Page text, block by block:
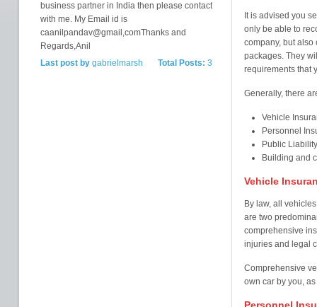
business partner in India then please contact
with me. My Email id is
caanilpandav@gmail,comThanks and
Regards,Anil
Total Posts: 3
Last post bygabrielmarsh
It is advised you
only be able to
company, but also
packages. They
requirements that
Generally, there
Vehicle
Personnel
Public
Building and
Vehicle
By law, all
are two
comprehensive
injuries and legal
Comprehensive
own car by you,